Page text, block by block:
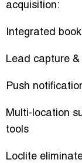
acquisition:
Integrated
Lead capture &
Push
Multi-location
tools
Loclite